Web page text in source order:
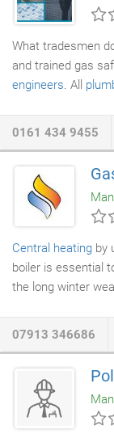
What tradesmen
and trained gas
engineers. All
own in house
all types of
tiler who tiles to a
types of tiles from
0161 434 9455
Central heating by
boiler is essential
the long winter
forms and we're
the most suitable
developed
market we'll run
07913 346686